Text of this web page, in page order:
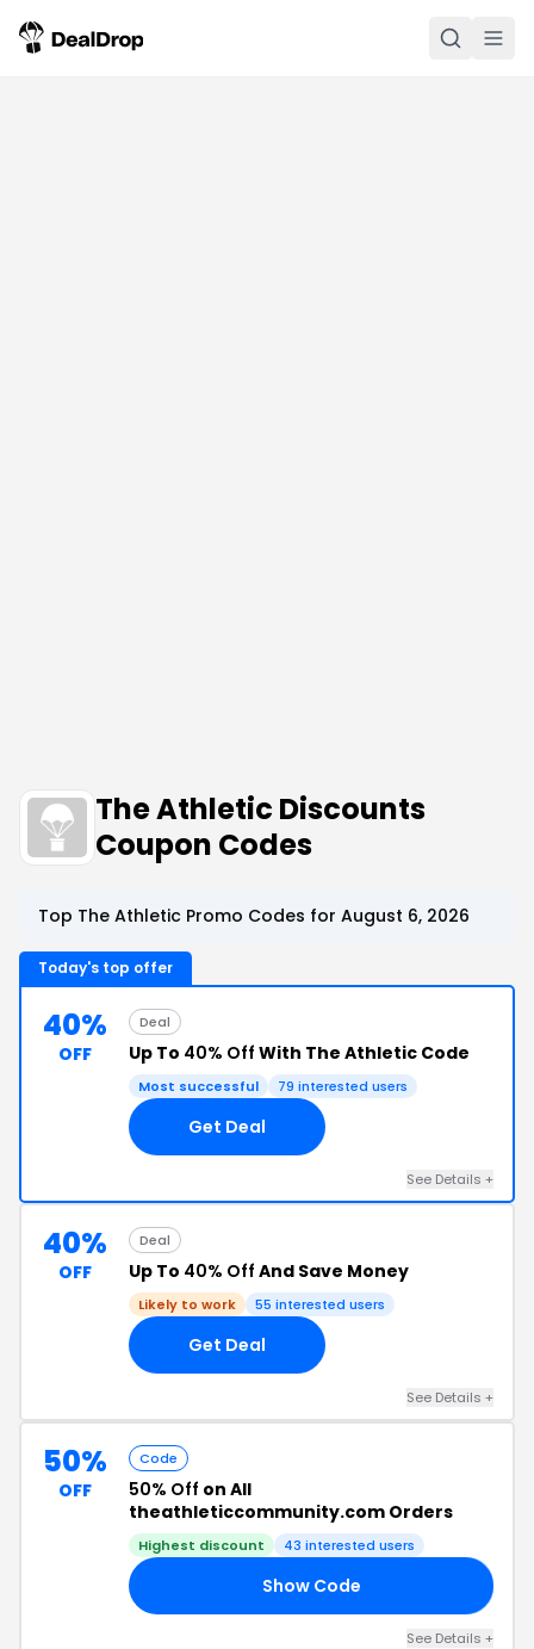
The Athletic Discounts
Coupon Codes
Top The Athletic Promo Codes for August 6, 2026
Today's top offer
40%
OFF
Deal
Up To 40% Off With The Athletic Code
Most successful 79 interested users
Get Deal
See Details +
40%
OFF
Deal
Up To 40% Off And Save Money
Likely to work 55 interested users
Get Deal
See Details +
50%
OFF
Code
50% Off on All
theathleticcommunity.com Orders
Highest discount 43 interested users
Show Code
See Details +